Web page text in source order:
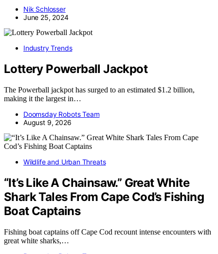
Nik Schlosser
June 25, 2024
Industry Trends
Lottery Powerball Jackpot
The Powerball jackpot has surged to an estimated $1.2 billion,
making it the largest in…
Doomsday Robots Team
August 9, 2026
Wildlife and Urban Threats
“It’s Like A Chainsaw.” Great White
Shark Tales From Cape Cod’s Fishing
Boat Captains
Fishing boat captains off Cape Cod recount intense encounters with
great white sharks,…